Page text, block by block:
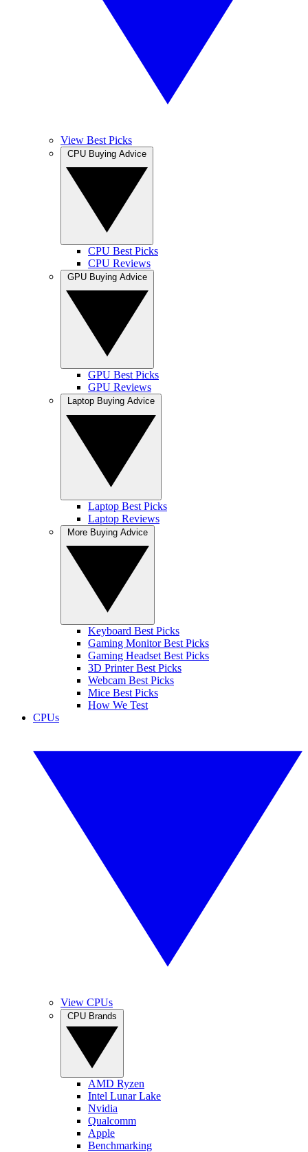
View Best Picks
CPU Best Picks
CPU Reviews
GPU Best Picks
GPU Reviews
Laptop Best Picks
Laptop Reviews
Keyboard Best Picks
Gaming Monitor Best Picks
Gaming Headset Best Picks
3D Printer Best Picks
Webcam Best Picks
Mice Best Picks
How We Test
CPUs
View CPUs
AMD Ryzen
Intel Lunar Lake
Nvidia
Qualcomm
Apple
Benchmarking